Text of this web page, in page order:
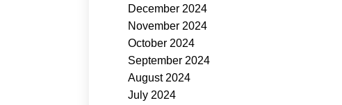
December 2024
November 2024
October 2024
September 2024
August 2024
July 2024